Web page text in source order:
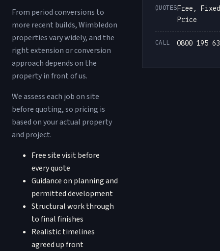
From period conversions to
more recent builds, Wimbledon
properties vary widely, and the
right extension or conversion
approach depends on the
property in front of us.
We assess each job on site
before quoting, so pricing is
based on your actual property
and project.
Free site visit before
every quote
Guidance on planning and
permitted development
Structural work through
to final finishes
Realistic timelines
agreed up front
QUOTESFree,
Price
CALL 0800 195